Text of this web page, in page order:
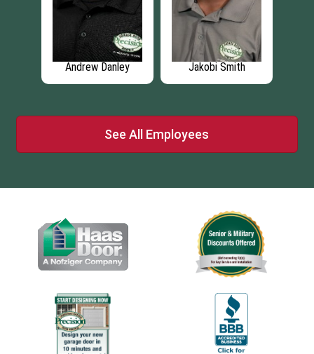
Andrew Danley Jakobi Smith
See All Employees